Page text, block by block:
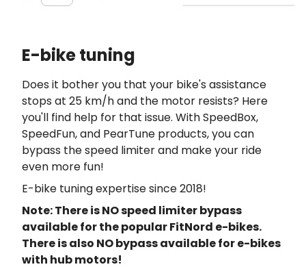
E-bike tuning
Does it bother you that your bike's assistance
stops at 25 km/h and the motor resists? Here
you'll find help for that issue. With SpeedBox,
SpeedFun, and PearTune products, you can
bypass the speed limiter and make your ride
even more fun!
E-bike tuning expertise since 2018!
Note: There is NO speed limiter bypass
available for the popular FitNord e-bikes.
There is also NO bypass available for e-bikes
with hub motors!